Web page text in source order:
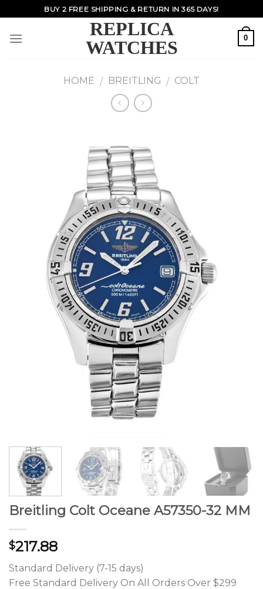
to
content
BUY 2 FREE SHIPPING & RETURN IN 365 DAYS!
REPLICA
WATCHES
0
HOME / BREITLING / COLT
Breitling Colt Oceane A57350-32 MM
$217.88
Standard Delivery (7-15 days)
Free Standard Delivery On All Orders Over $299